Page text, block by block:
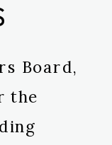
Board,
the